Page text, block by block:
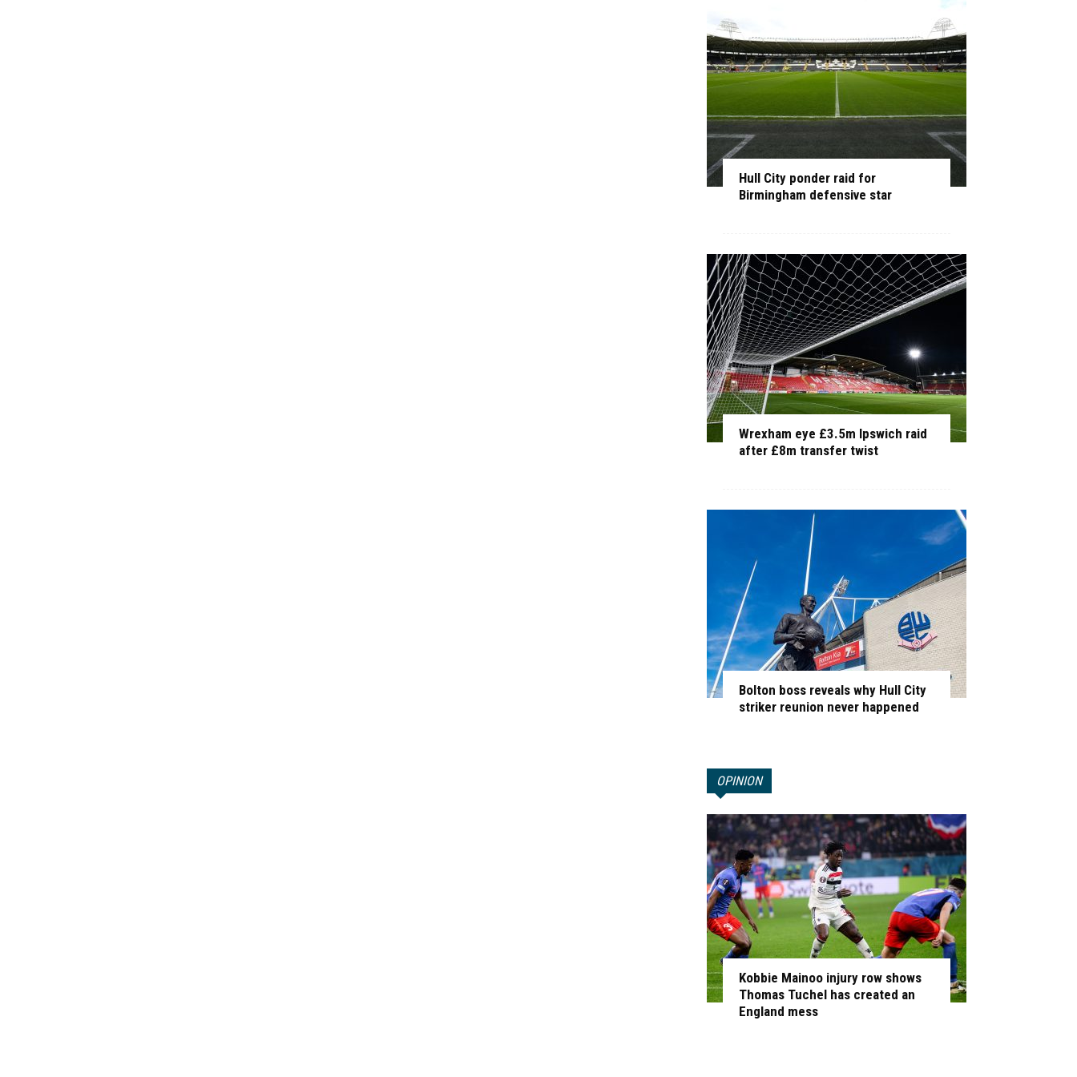
Hull City ponder raid for
Birmingham defensive star
Wrexham eye £3.5m Ipswich raid
after £8m transfer twist
Bolton boss reveals why Hull City
striker reunion never happened
OPINION
Kobbie Mainoo injury row shows
Thomas Tuchel has created an
England mess